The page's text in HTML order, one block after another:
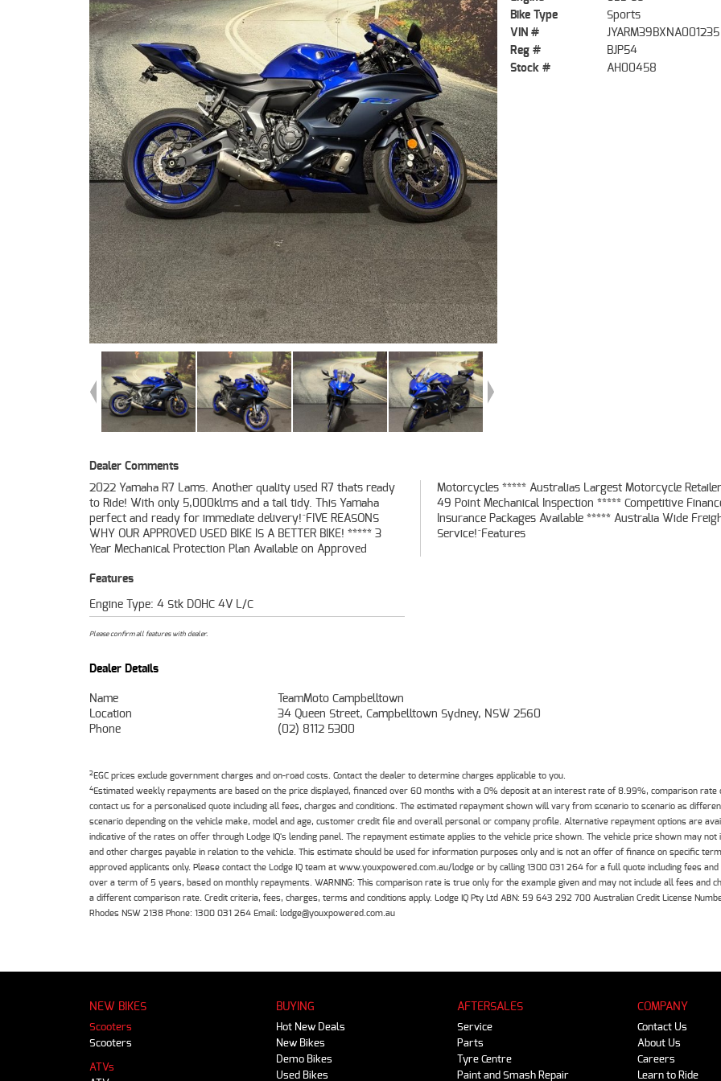
Bike Type
Sports
VIN #
JYARM39BXNA001235
Reg #
BJP54
Stock #
AH00458
Dealer Comments
2022 Yamaha R7 Lams. Another quality used R7 thats ready
to Ride! With only 5,000klms and a tail tidy. This Yamaha
perfect and ready for immediate delivery!^FIVE REASONS
WHY OUR APPROVED USED BIKE IS A BETTER BIKE! ***** 3
Year Mechanical Protection Plan Available on Approved
Motorcycles ***** Australias Largest Motorcycle Retailer *****
49 Point Mechanical Inspection ***** Competitive Finance and
Insurance Packages Available ***** Australia Wide Freight
Service!^Features
Features
Engine Type: 4 Stk DOHC 4V L/C
Please confirm all features with dealer.
Dealer Details
Name
TeamMoto Campbelltown
Location
34 Queen Street, Campbelltown Sydney, NSW 2560
Phone
(02) 8112 5300
2EGC prices exclude government charges and on-road costs. Contact the dealer to determine charges applicable to you.
4Estimated weekly repayments are based on the price displayed, financed over 60 months with a 0% deposit at an interest rate of 8.99%, comparison
contact us for a personalised quote including all fees, charges and conditions. The estimated repayment shown will vary from scenario to scenario as
scenario depending on the vehicle make, model and age, customer credit file and overall personal or company profile. Alternative repayment options are
indicative of the rates on offer through Lodge IQ's lending panel. The repayment estimate applies to the vehicle price shown. The vehicle price shown may
and other charges payable in relation to the vehicle. This estimate should be used for information purposes only and is not an offer of finance on specific
approved applicants only. Please contact the Lodge IQ team at www.youxpowered.com.au/lodge or by calling 1300 031 264 for a full quote including fees
over a term of 5 years, based on monthly repayments. WARNING: This comparison rate is true only for the example given and may not include all fees
a different comparison rate. Credit criteria, fees, charges, terms and conditions apply. Lodge IQ Pty Ltd ABN: 59 643 292 700 Australian Credit License
Rhodes NSW 2138 Phone: 1300 031 264 Email: lodge@youxpowered.com.au
NEW BIKES
Scooters
Scooters
ATVs
BUYING
Hot New Deals
New Bikes
Demo Bikes
Used Bikes
AFTERSALES
Service
Parts
Tyre Centre
Paint and Smash Repair
COMPANY
Contact Us
About Us
Careers
Learn to Ride